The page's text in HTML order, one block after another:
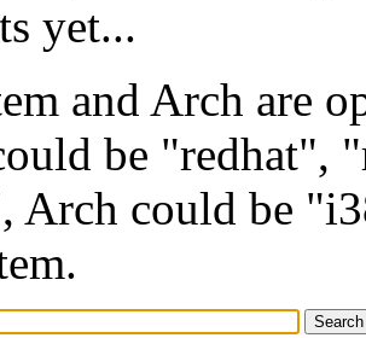
yet...
and Arch are
be "redhat",
Arch could be